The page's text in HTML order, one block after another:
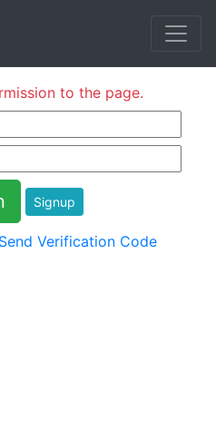
to the page.
Signup
Send Verification Code